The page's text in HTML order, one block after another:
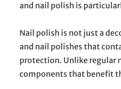
and nail polish is
Nail polish is not just a
and nail polishes that
protection. Unlike regular
components that benefit